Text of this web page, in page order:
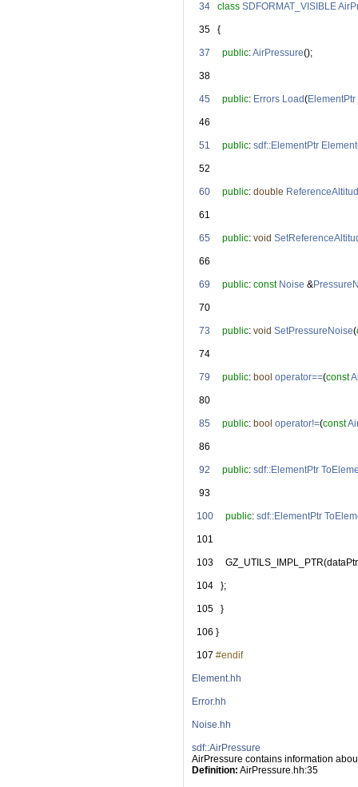
   34
class SDFORMAT_VISIBLE
   35
{
   37
public: AirPressure();
   38
   45
public: Errors Load(ElementPtr
   46
   51
public: sdf::ElementPtr Element
   52
   60
public: double
   61
   65
public: void
   66
   69
public: const Noise &
   70
   73
public: void SetPressureNoise(
   74
   79
public: bool operator==(const
   80
   85
public: bool operator!=(const
   86
   92
public: sdf::ElementPtr
   93
  100
public: sdf::ElementPtr
  101
  103
  104
};
  105
}
  106
}
  107
#endif
Element.hh
Error.hh
Noise.hh
sdf::AirPressure
AirPressure contains information
Definition: AirPressure.hh:35